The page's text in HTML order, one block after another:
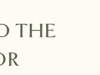
THE